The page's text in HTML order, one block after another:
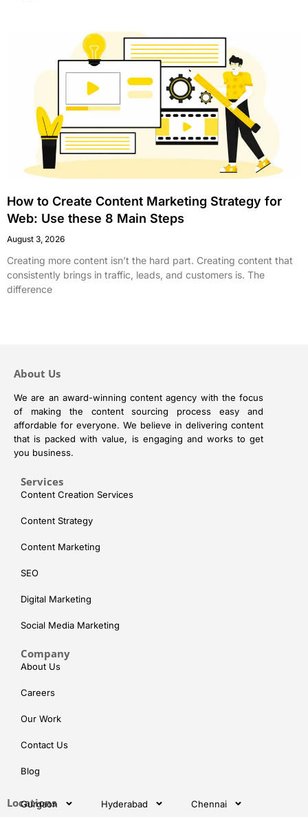
How to Create Content Marketing Strategy for
Web: Use these 8 Main Steps
August 3, 2026
Creating more content isn’t the hard part. Creating content that
consistently brings in traffic, leads, and customers is. The
difference
About Us
We are an award-winning content agency with the focus
of making the content sourcing process easy and
affordable for everyone. We believe in delivering content
that is packed with value, is engaging and works to get
you business.
Services
Content Creation Services
Content Strategy
Content Marketing
SEO
Digital Marketing
Social Media Marketing
Company
About Us
Careers
Our Work
Contact Us
Blog
Locations
Gurgaon Hyderabad Chennai